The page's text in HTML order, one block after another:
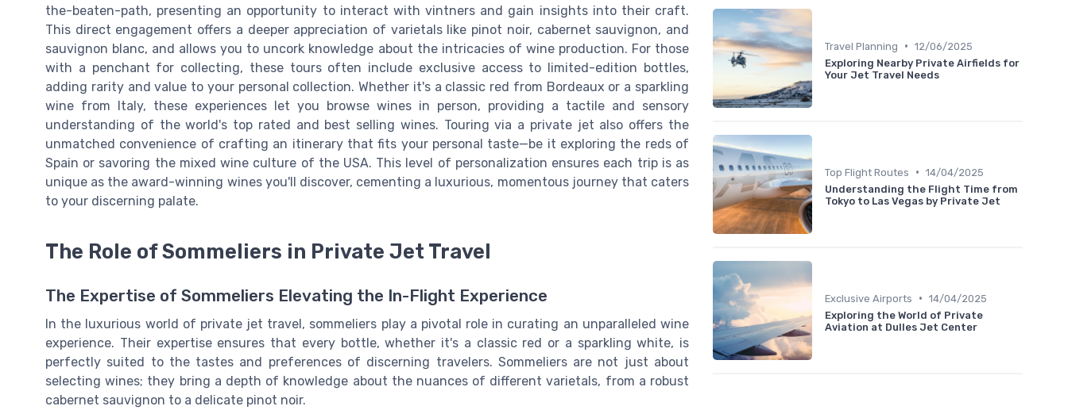
the-beaten-path, presenting an opportunity to interact with vintners and gain insights into their craft.
This direct engagement offers a deeper appreciation of varietals like pinot noir, cabernet sauvignon, and
sauvignon blanc, and allows you to uncork knowledge about the intricacies of wine production. For those
with a penchant for collecting, these tours often include exclusive access to limited-edition bottles,
adding rarity and value to your personal collection. Whether it's a classic red from Bordeaux or a sparkling
wine from Italy, these experiences let you browse wines in person, providing a tactile and sensory
understanding of the world's top rated and best selling wines. Touring via a private jet also offers the
unmatched convenience of crafting an itinerary that fits your personal taste—be it exploring the reds of
Spain or savoring the mixed wine culture of the USA. This level of personalization ensures each trip is as
unique as the award-winning wines you'll discover, cementing a luxurious, momentous journey that caters
to your discerning palate.
The Role of Sommeliers in Private Jet Travel
The Expertise of Sommeliers Elevating the In-Flight Experience
In the luxurious world of private jet travel, sommeliers play a pivotal role in curating an unparalleled wine
experience. Their expertise ensures that every bottle, whether it's a classic red or a sparkling white, is
perfectly suited to the tastes and preferences of discerning travelers. Sommeliers are not just about
selecting wines; they bring a depth of knowledge about the nuances of different varietals, from a robust
cabernet sauvignon to a delicate pinot noir.
Travel Planning • 12/06/2025
Exploring Nearby Private Airfields for
Your Jet Travel Needs
Top Flight Routes • 14/04/2025
Understanding the Flight Time from
Tokyo to Las Vegas by Private Jet
Exclusive Airports • 14/04/2025
Exploring the World of Private
Aviation at Dulles Jet Center